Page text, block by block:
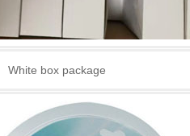
White box package